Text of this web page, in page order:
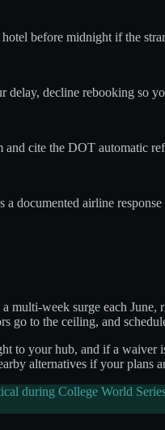
before midnight if the
decline rebooking so
cite the DOT automatic
documented airline response
week surge each
go to the ceiling, and
to your hub, and if a
alternatives if your plans
during College World